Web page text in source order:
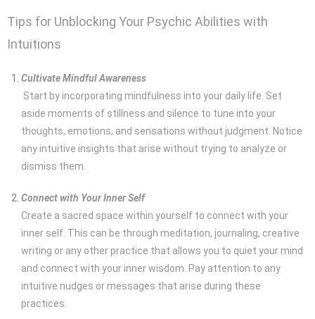
Tips for Unblocking Your Psychic Abilities with
Intuitions
Cultivate Mindful Awareness
Start by incorporating mindfulness into your daily life. Set
aside moments of stillness and silence to tune into your
thoughts, emotions, and sensations without judgment. Notice
any intuitive insights that arise without trying to analyze or
dismiss them.
Connect with Your Inner Self
Create a sacred space within yourself to connect with your
inner self. This can be through meditation, journaling, creative
writing or any other practice that allows you to quiet your mind
and connect with your inner wisdom. Pay attention to any
intuitive nudges or messages that arise during these
practices.